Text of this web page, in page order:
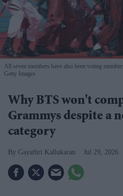
All seven members have also been voting
Getty Images
Why BTS won't
Grammys despite a
category
Gayathri Kallukaran Jul 29, 2026